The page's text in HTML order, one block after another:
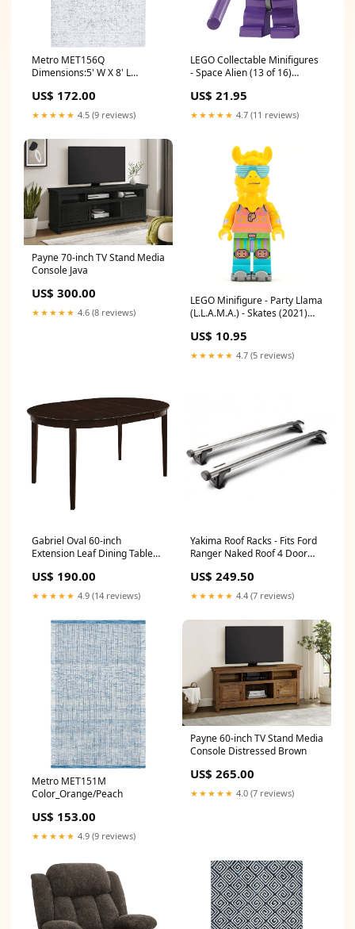
Metro MET156Q
Dimensions:5' W X 8' L
US$ 172.00
★★★★★ 4.5 (9 reviews)
LEGO Collectable Minifigures
- Space Alien (13 of 16)
US$ 21.95
★★★★★ 4.7 (11 reviews)
Payne 70-inch TV Stand Media
Console Java
US$ 300.00
★★★★★ 4.6 (8 reviews)
LEGO Minifigure - Party Llama
(L.L.A.M.A.) - Skates (2021)
Movie
US$ 10.95
★★★★★ 4.7 (5 reviews)
Gabriel Oval 60-inch
Extension Leaf Dining Table
US$ 190.00
★★★★★ 4.9 (14 reviews)
Yakima Roof Racks - Fits Ford
Ranger Naked Roof 4 Door
MOUNT - THROUGH BARS
SILVER freight_medium
US$ 249.50
★★★★★ 4.4 (7 reviews)
Metro MET151M
Color_Orange/Peach
US$ 153.00
★★★★★ 4.9 (9 reviews)
Payne 60-inch TV Stand Media
Console Distressed Brown
US$ 265.00
★★★★★ 4.0 (7 reviews)